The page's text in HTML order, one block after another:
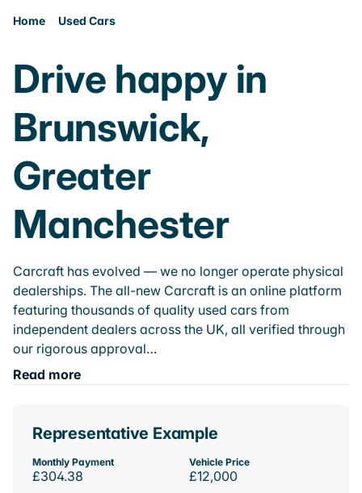
Home Used Cars
Drive happy in
Brunswick,
Greater
Manchester
Carcraft has evolved — we no longer operate physical
dealerships. The all-new Carcraft is an online platform
featuring thousands of quality used cars from
independent dealers across the UK, all verified through
our rigorous approval…
Read more
Representative Example
Monthly Payment
£304.38
Vehicle Price
£12,000